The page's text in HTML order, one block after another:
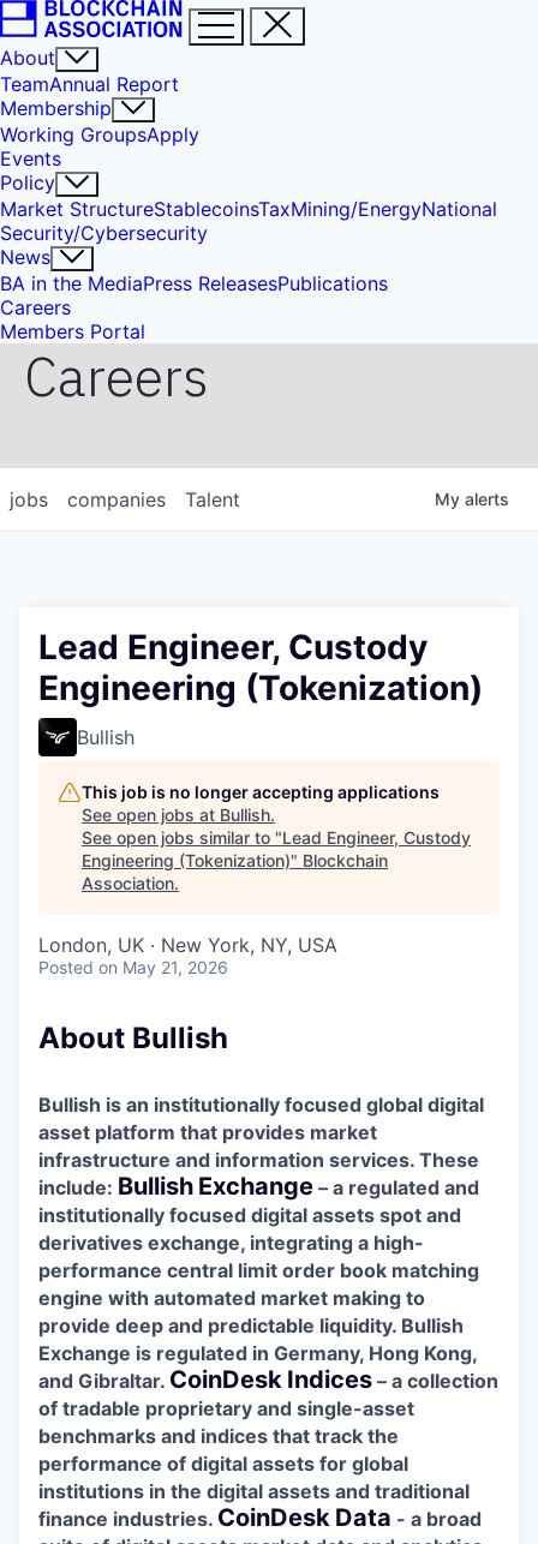
About
TeamAnnual Report
Membership
Working GroupsApply
Events
Policy
Market StructureStablecoinsTaxMining/EnergyNational
Security/Cybersecurity
News
BA in the MediaPress ReleasesPublications
Careers
Members Portal
Careers
jobs companies Talent My alerts
Lead Engineer, Custody
Engineering (Tokenization)
Bullish
This job is no longer accepting applications
See open jobs at Bullish.
See open jobs similar to "Lead Engineer, Custody
Engineering (Tokenization)" Blockchain
Association.
London, UK · New York, NY, USA
Posted on May 21, 2026
About Bullish
Bullish is an institutionally focused global digital
asset platform that provides market
infrastructure and information services. These
include: Bullish Exchange – a regulated and
institutionally focused digital assets spot and
derivatives exchange, integrating a high-
performance central limit order book matching
engine with automated market making to
provide deep and predictable liquidity. Bullish
Exchange is regulated in Germany, Hong Kong,
and Gibraltar. CoinDesk Indices – a collection
of tradable proprietary and single-asset
benchmarks and indices that track the
performance of digital assets for global
institutions in the digital assets and traditional
finance industries. CoinDesk Data - a broad